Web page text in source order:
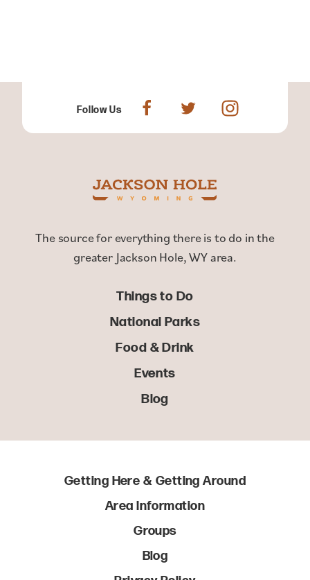
Follow Us
The source for everything there is to do in the
greater Jackson Hole, WY area.
Things to Do
National Parks
Food & Drink
Events
Blog
Getting Here & Getting Around
Area Information
Groups
Blog